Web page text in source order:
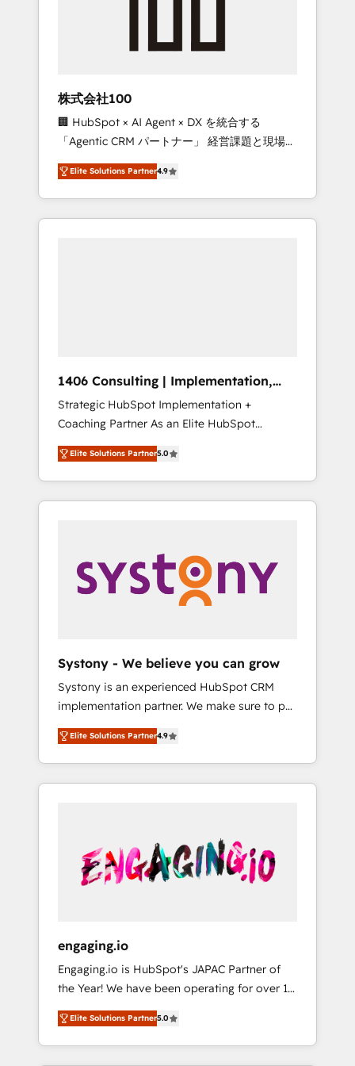
inbound and loop marketing, content, and
design scalable strategies that drive
measurable growth. 🌎 Highlights: • 10+ years
as a HubSpot partner. • 2023 Impact Awards:
Platform Migration Excellence. • Top 3 Partner
of the Year LATAM 2022, 2023, 2024, 2025. •
Partner of the Year 2024. • Organizer of
Aliados.ai (AI, marketing & tech global
株式会社100
🏢 HubSpot × AI Agent × DX を統合する
「Agentic CRM パートナー」 経営課題と現場業
務をつなぐAIネイティブ・エージェンシーとし
て、HubSpot Eliteの実装力で顧客フロント業務
を再設計します。 💡 100inc は何をする会社
か？ HubSpotを共通基盤に、AIエージェントを
ら、GTMの見える化・自動化まで。全Hub統合
運用、データ品質設計、グループ横断のCRM統
合に対応します。 2️⃣ AIエージェント組織構築
営業・マーケティング業務の一部をAIが自律実
行する組織への移行を設計・実装。Breeze・
Claude等をHubSpotと連携させ、役割定義・運
用ルール・成果指標まで含めて設計します。 3️⃣
PMOとして主導。「設定の代行ではなく、設計
の責任」を引き受け、部門横断の統合・浸透・
変革管理を実行します。 ▸ CMS戦略設計・構
Hubで一体提供。 ▸ 既存CRM・MAからの移行
支援：Salesforce・Marketo・Pardot等からの
移行、カスタム設計、履歴データ移行と活用設
計まで。 ▸ AEO対応：ChatGPT・Perplexity等
のAI検索からの流入・引用を前提にコンテンツ
HubSpotアワード受賞・HUGリーダー ✓
AI活用に関するご相談、現状整理の壁打ちな
ど、構想段階からお気軽にお問い合わせくださ
Elite Solutions Partner4.9
1406 Consulting | Implementation,
Integration, AI
Strategic HubSpot Implementation +
Coaching Partner As an Elite HubSpot
Partner, 1406 Consulting helps mid-market
revenue teams transform how they sell,
market, and serve. We don't just build your
HubSpot—we teach your team to own it, then
Sales, Service, Data & Content 📈 Sales &
Marketing Alignment + Revenue Team
Enablement 🤖 Breeze AI & Custom Agent
what others broke. Built for mid-market
reality—practical solutions that work with
your actual headcount and constraints. By the
Numbers 🏆 Top 1% of all HubSpot partners
🔄 Top 5% globally in client retention 📅 8+
years of consistent results since 2017 Who
We Serve Revenue teams, marketing leaders,
unified systems that drive real business
results.
Elite Solutions Partner5.0
Systony - We believe you can grow
Systony is an experienced HubSpot CRM
implementation partner. We make sure to put
your organization's needs and goals first and
think along with your organization. We are
only satisfied once you are too. Why
Systony? - 20+ years of experience with
onboardings - Own back-end developers -
Complex data migrations (e.g. Salesforce, MS
Dynamics, Perfect View, SuperOffice) -
sector such as manufacturing, SaaS, business
services and wholesaler companies. As an
experienced HubSpot partner, we know how
important user adoption is. That's why we
have developed a step-by-step
implementation process that focuses on user
Elite Solutions Partner4.9
engaging.io
Engaging.io is HubSpot's JAPAC Partner of
the Year! We have been operating for over 16
years and are one of HubSpot's most
experienced and technically capable Agency
Partners globally. We specialise in complex
Elite Solutions Partner5.0